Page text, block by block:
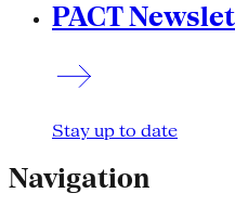
PACT
Stay up to date
Navigation